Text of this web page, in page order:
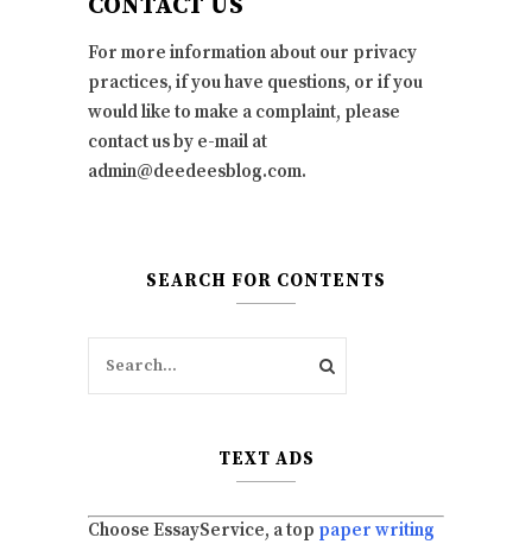
For more information about our privacy
practices, if you have questions, or if you
would like to make a complaint, please
contact us by e-mail at
admin@deedeesblog.com.
SEARCH FOR CONTENTS
TEXT ADS
Choose EssayService, a top paper writing